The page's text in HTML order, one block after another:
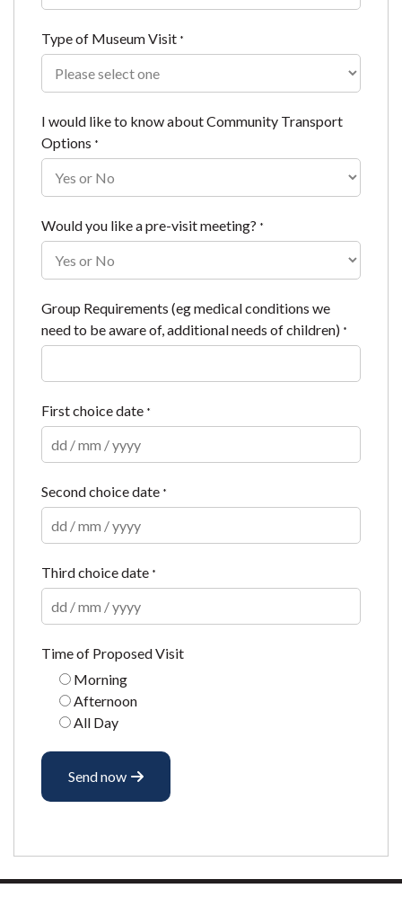
Type of Museum Visit *
I would like to know about Community Transport
Options *
Would you like a pre-visit meeting? *
Group Requirements (eg medical conditions we
need to be aware of, additional needs of children) *
First choice date *
Second choice date *
Third choice date *
Time of Proposed Visit
Morning
Afternoon
All Day
Send now